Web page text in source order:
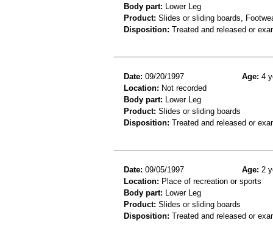
Body part: Lower Leg
Product: Slides or sliding boards,
Disposition: Treated and released or
Date: 09/20/1997 Age: 4
Location: Not recorded
Body part: Lower Leg
Product: Slides or sliding boards
Disposition: Treated and released or
Date: 09/05/1997 Age: 2
Location: Place of recreation or sports
Body part: Lower Leg
Product: Slides or sliding boards
Disposition: Treated and released or